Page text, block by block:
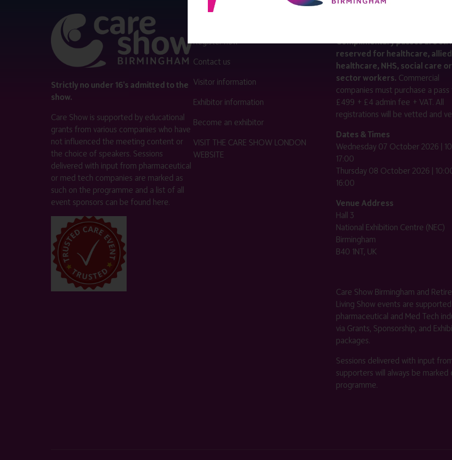
Strictly no under 16's admitted to the
show.
Care Show is supported by educational
grants from various companies who have
not influenced the meeting content or
the choice of speakers. Sessions
delivered with input from pharmaceutical
or med tech companies are marked as
such on the programme and a list of all
event sponsors can be found here.
Register now
Contact us
Visitor information
Exhibitor information
Become an exhibitor
VISIT THE CARE SHOW LONDON
WEBSITE
Complimentary passes are
reserved for healthcare, allied
healthcare, NHS, social care
sector workers. Commercial
companies must purchase a
£499 + £4 admin fee + VAT. All
registrations will be vetted and
Dates & Times
Wednesday 07 October 2026 |
17:00
Thursday 08 October 2026 |
16:00
Venue Address
Hall 3
National Exhibition Centre (NEC)
Birmingham
B40 1NT, UK
Care Show Birmingham and
Living Show events are
pharmaceutical and Med Tech
via Grants, Sponsorship, and
packages.
Sessions delivered with input
supporters will always be marked
programme.